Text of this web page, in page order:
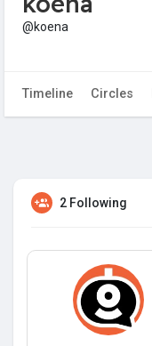
@koena
Timeline Circles
2 Following